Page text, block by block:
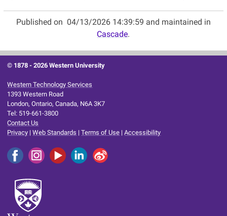
Published on 04/13/2026 14:39:59 and maintained in
Cascade.
© 1878 -2026 Western University
Western Technology Services
1393 Western Road
London, Ontario, Canada, N6A 3K7
Tel: 519-661-3800
Contact Us
Privacy |Web Standards |Terms of Use |Accessibility